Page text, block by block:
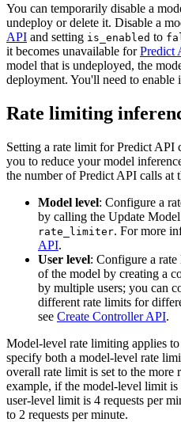
You can temporarily disable a
undeploy or delete it. Disable a
API and setting is_enabled to
it becomes unavailable forPredict
model that is undeployed, the
deployment. You'll need to
Rate limiting
Setting a rate limit for Predict
you to reduce your model
the number of Predict API calls at
Model level: Configure a
by calling the Update
rate_limiter. For more
API.
User level: Configure a
of the model by creating a
by multiple users; you can
different rate limits for
see Create Controller API.
Model-level rate limiting applies
specify both a model-level rate
overall rate limit is set to the more
example, if the model-level limit is
user-level limit is 4 requests per
to 2 requests per minute.